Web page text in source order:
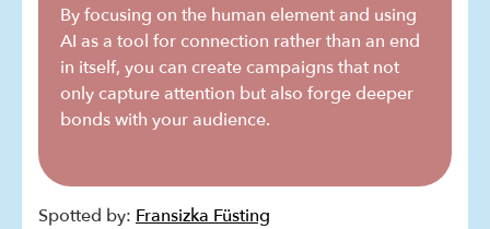
By focusing on the human element and using
AI as a tool for connection rather than an end
in itself, you can create campaigns that not
only capture attention but also forge deeper
bonds with your audience.
Spotted by: Fransizka Füsting